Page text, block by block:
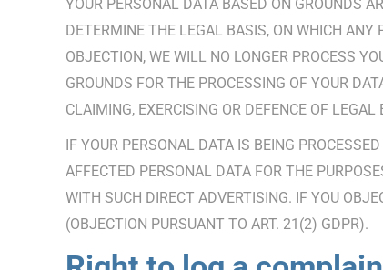
YOUR PERSONAL DATA BASED ON GROUNDS
DETERMINE THE LEGAL BASIS, ON WHICH ANY
OBJECTION, WE WILL NO LONGER PROCESS
GROUNDS FOR THE PROCESSING OF YOUR
CLAIMING, EXERCISING OR DEFENCE OF
IF YOUR PERSONAL DATA IS BEING
AFFECTED PERSONAL DATA FOR THE
WITH SUCH DIRECT ADVERTISING. IF YOU
(OBJECTION PURSUANT TO ART. 21(2) GDPR).